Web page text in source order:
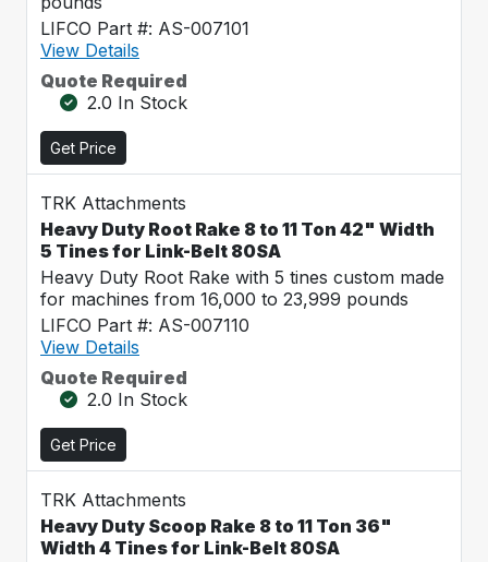
LIFCO Part #: AS-007101
View Details
Quote Required
2.0 In Stock
Get Price
TRK Attachments
Heavy Duty Root Rake 8 to 11 Ton 42" Width
5 Tines for Link-Belt 80SA
Heavy Duty Root Rake with 5 tines custom made
for machines from 16,000 to 23,999 pounds
LIFCO Part #: AS-007110
View Details
Quote Required
2.0 In Stock
Get Price
TRK Attachments
Heavy Duty Scoop Rake 8 to 11 Ton 36"
Width 4 Tines for Link-Belt 80SA